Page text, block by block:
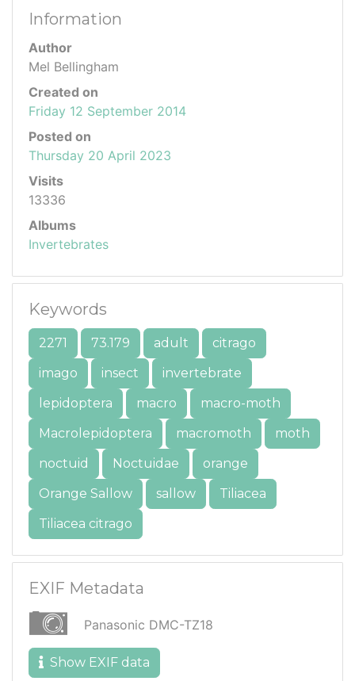
Information
Author
Mel Bellingham
Created on
Friday 12 September 2014
Posted on
Thursday 20 April 2023
Visits
13336
Albums
Invertebrates
Keywords
2271 73.179 adult
citrago
imago
insect
invertebrate
lepidoptera
macro
macro-moth
Macrolepidoptera
macromoth
moth
noctuid
Noctuidae
orange
Orange Sallow
sallow
Tiliacea
Tiliacea citrago
EXIF Metadata
Panasonic DMC-TZ18
Show EXIF data